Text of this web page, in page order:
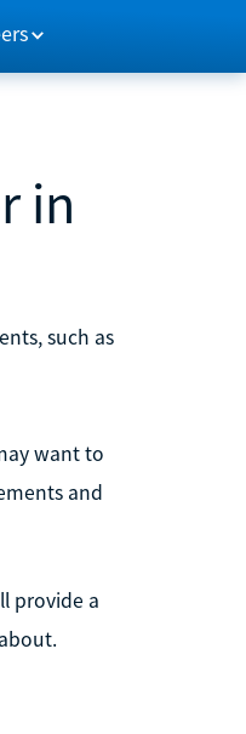
in
such as
want to
and
provide a